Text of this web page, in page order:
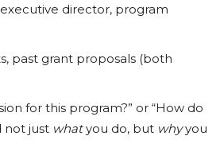
director, program
past grant proposals (both
for this program?” or “How do
not just whatyou do, but whyyou